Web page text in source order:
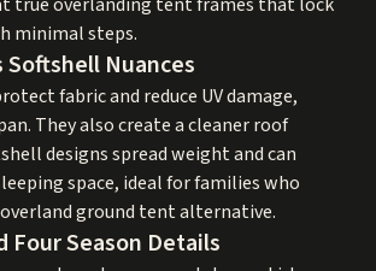
minimal steps.
Softshell Nuances
fabric and reduce UV damage,
They also create a cleaner roof
designs spread weight and can
space, ideal for families who
ground tent alternative.
Four Season Details